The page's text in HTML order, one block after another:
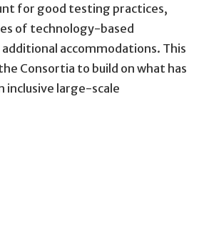
for good testing practices,
of technology-based
accommodations. This
Consortia to build on what has
inclusive large-scale